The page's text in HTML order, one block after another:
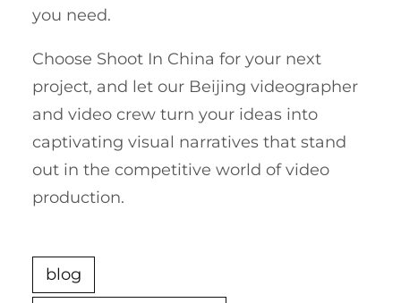
you need.
Choose Shoot In China for your next
project, and let our Beijing videographer
and video crew turn your ideas into
captivating visual narratives that stand
out in the competitive world of video
production.
blog